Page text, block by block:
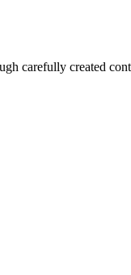
carefully created